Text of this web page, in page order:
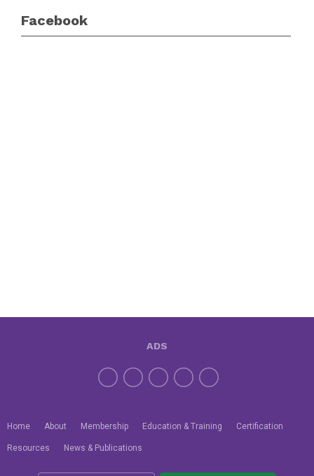
Facebook
Home About Membership Education & Training Certification
Resources News & Publications
ADS